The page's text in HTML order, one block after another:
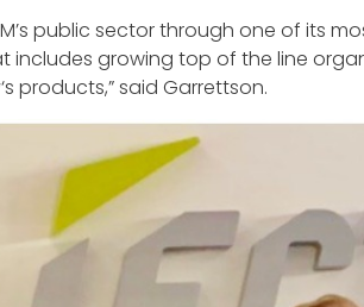
public sector through one of its
includes growing top of the line
products,” said Garrettson.